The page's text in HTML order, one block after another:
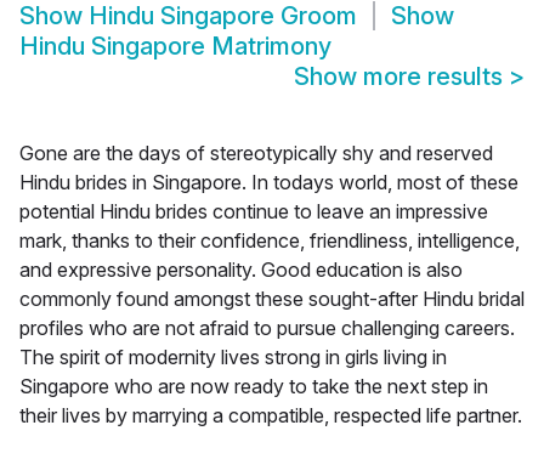
Show Hindu Singapore Groom
Show
Hindu Singapore Matrimony
Show more results >
Gone are the days of stereotypically shy and reserved
Hindu brides in Singapore. In todays world, most of these
potential Hindu brides continue to leave an impressive
mark, thanks to their confidence, friendliness, intelligence,
and expressive personality. Good education is also
commonly found amongst these sought-after Hindu bridal
profiles who are not afraid to pursue challenging careers.
The spirit of modernity lives strong in girls living in
Singapore who are now ready to take the next step in
their lives by marrying a compatible, respected life partner.